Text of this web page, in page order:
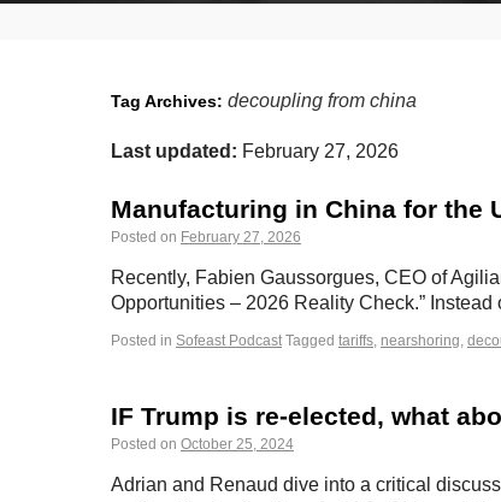
Tag Archives: decoupling from china
Last updated: February 27, 2026
Manufacturing in China for the
Posted on February 27, 2026
Recently, Fabien Gaussorgues, CEO of
Opportunities – 2026 Reality Check.”
Posted in Sofeast Podcast Tagged tariffs, nearshoring,
IF Trump is re-elected, what
Posted on October 25, 2024
Adrian and Renaud dive into a critical